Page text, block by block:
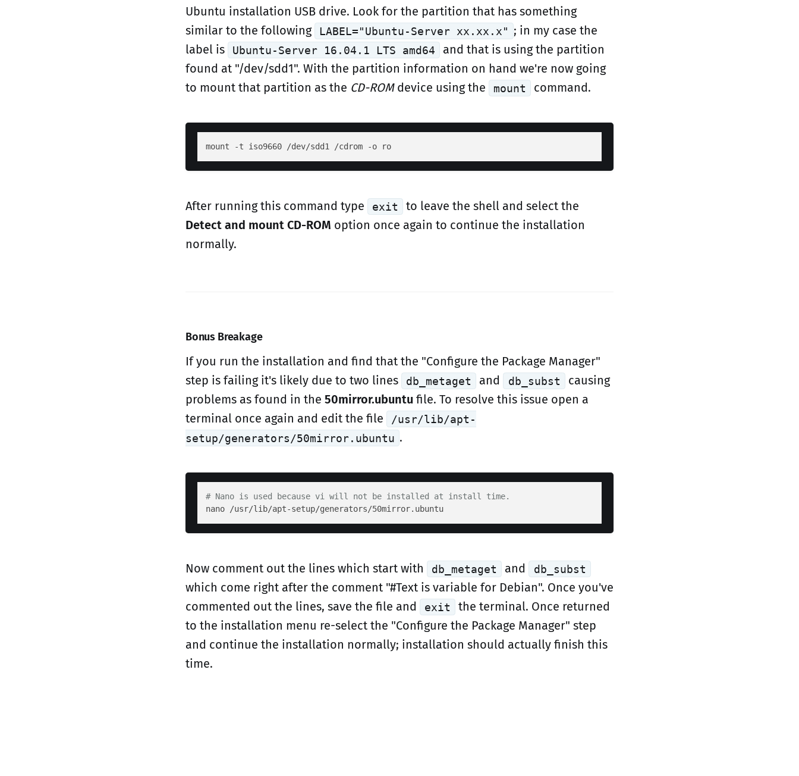
Ubuntu installation USB drive. Look for the partition that has something
similar to the following
LABEL="Ubuntu-Server xx.xx.x" ; in my case the
label is
Ubuntu-Server 16.04.1 LTS amd64
and that is using the partition
found at "/dev/sdd1". With the partition information on hand we're now going
to mount that partition as the CD-ROMdevice using the mount command.
After running this command type exit
to leave the shell and select the
Detect and mount CD-ROM option once again to continue the installation
normally.
Bonus Breakage
If you run the installation and find that the "Configure the Package Manager"
step is failing it's likely due to two lines
db_metaget and db_subst
causing
problems as found in the 50mirror.ubuntu file. To resolve this issue open a
terminal once again and edit the file
/usr/lib/apt-
setup/generators/50mirror.ubuntu .
# Nano is used because vi will not be installed at install time.
Now comment out the lines which start with db_metaget and db_subst
which come right after the comment "#Text is variable for Debian". Once you've
commented out the lines, save the file and
exit
the terminal. Once returned
to the installation menu re-select the "Configure the Package Manager" step
and continue the installation normally; installation should actually finish this
time.